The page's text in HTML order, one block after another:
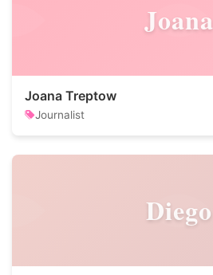
Joana
Joana Treptow
Journalist
Diego